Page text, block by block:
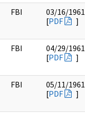
FBI
03/16/1961
[PDF ]
FBI
04/29/1961
[PDF ]
FBI
05/11/1961
[PDF ]